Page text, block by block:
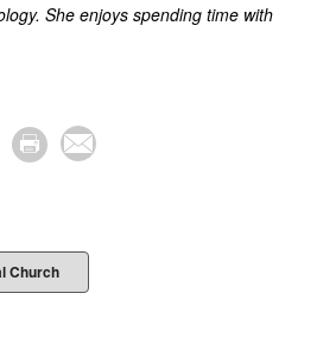
She enjoys spending time with
Church